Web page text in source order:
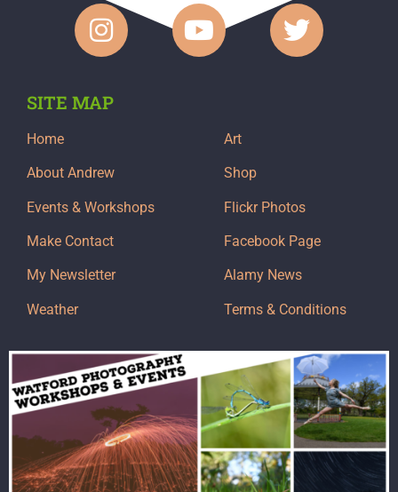
SITE MAP
Home
About Andrew
Events & Workshops
Make Contact
My Newsletter
Weather
Art
Shop
Flickr Photos
Facebook Page
Alamy News
Terms & Conditions